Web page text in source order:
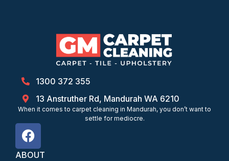
1300 372 355
13 Anstruther Rd, Mandurah WA 6210
When it comes to carpet cleaning in Mandurah, you don’t want to
settle for mediocre.
ABOUT